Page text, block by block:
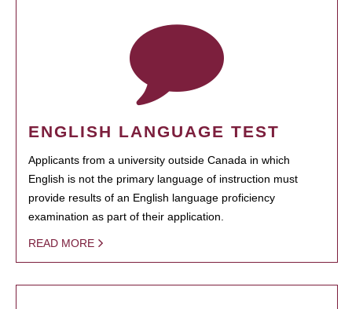
ENGLISH LANGUAGE TEST
Applicants from a university outside Canada in which
English is not the primary language of instruction must
provide results of an English language proficiency
examination as part of their application.
READ MORE